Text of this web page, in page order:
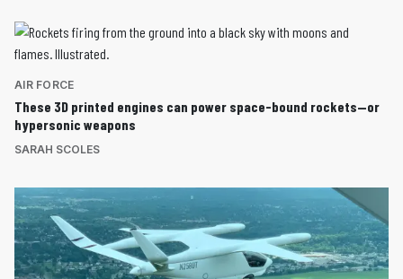
AIR FORCE
These 3D printed engines can power space-bound rockets—or
hypersonic weapons
SARAH SCOLES